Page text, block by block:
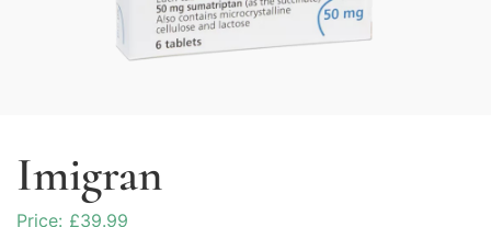
Imigran
£39.99